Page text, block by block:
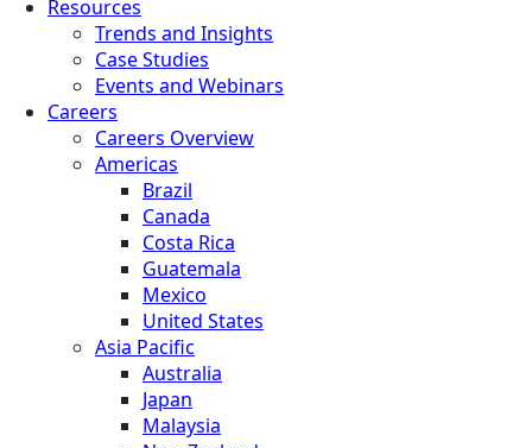
Resources
Trends and Insights
Case Studies
Events and Webinars
Careers
Careers Overview
Americas
Brazil
Canada
Costa Rica
Guatemala
Mexico
United States
Asia Pacific
Australia
Japan
Malaysia